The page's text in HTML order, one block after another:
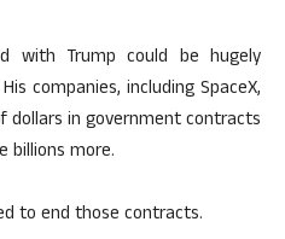
with Trump could be hugely
companies, including SpaceX,
dollars in government contracts
billions more.
to end those contracts.